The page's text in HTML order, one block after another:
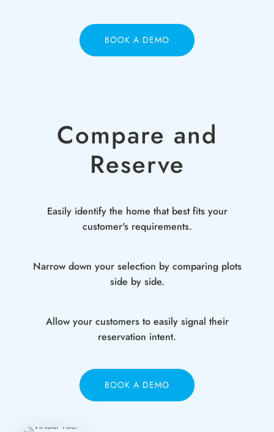
BOOK A DEMO
Compare and
Reserve
Easily identify the home that best fits your
customer's requirements.
Narrow down your selection by comparing plots
side by side.
Allow your customers to easily signal their
reservation intent.
BOOK A DEMO